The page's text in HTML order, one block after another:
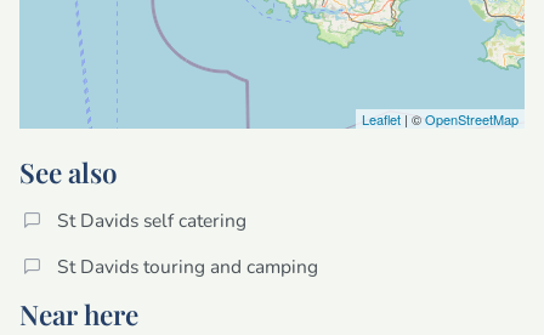
Leaflet | ©OpenStreetMap
See also
St Davids self catering
St Davids touring and camping
Near here